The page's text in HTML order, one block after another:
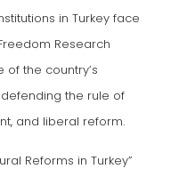
in Turkey face
Research
the country’s
the rule of
and liberal reform.
Reforms in Turkey”